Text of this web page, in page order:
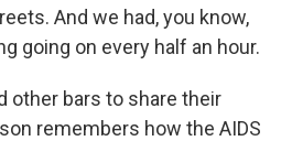
And we had, you know,
going on every half an hour.
other bars to share their
remembers how the AIDS